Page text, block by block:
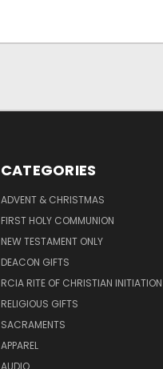
CATEGORIES
ADVENT & CHRISTMAS
FIRST HOLY COMMUNION
NEW TESTAMENT ONLY
DEACON GIFTS
RCIA RITE OF CHRISTIAN INITIATION
RELIGIOUS GIFTS
SACRAMENTS
APPAREL
AUDIO